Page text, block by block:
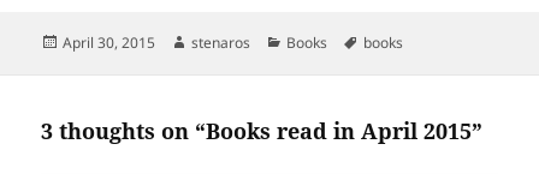
Posted
April 30, 2015 Author
stenaros Categories
Books Tags
books
3 thoughts on “Books read in April 2015”